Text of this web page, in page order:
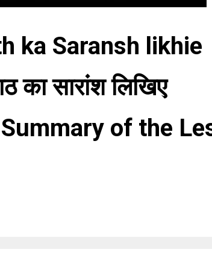
ka Saransh likhie
का सारांश लिखिए
of the